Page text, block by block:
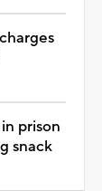
prison
snack